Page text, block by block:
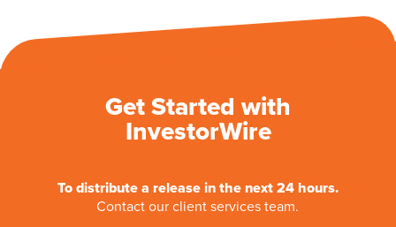
Get Started with
InvestorWire
To distribute a release in the next 24 hours.
Contact our client services team.